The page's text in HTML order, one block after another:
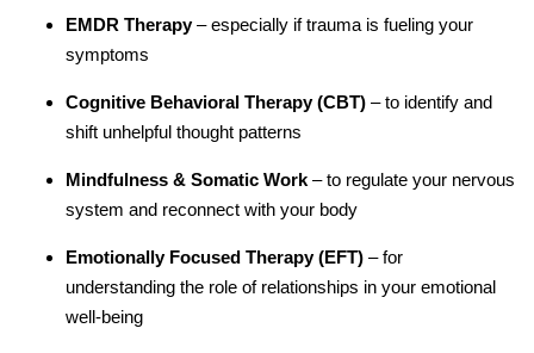
EMDR Therapy– especially if trauma is fueling your
symptoms
Cognitive Behavioral Therapy (CBT) – to identify and
shift unhelpful thought patterns
Mindfulness & Somatic Work – to regulate your nervous
system and reconnect with your body
Emotionally Focused Therapy (EFT) – for
understanding the role of relationships in your emotional
well-being